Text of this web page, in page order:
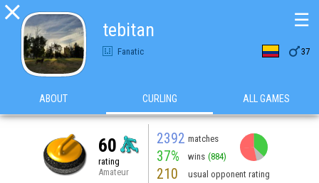

tebitan
Fanatic 37
☰
ABOUT CURLING ALL GAMES
60
rating
Amateur
2392 matches
37% wins (884)
210 usual opponent rating